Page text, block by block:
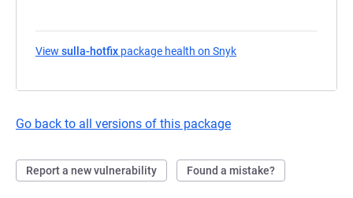
View sulla-hotfix package health on Snyk
Go back to all versions of this package
Report a new vulnerability Found a mistake?